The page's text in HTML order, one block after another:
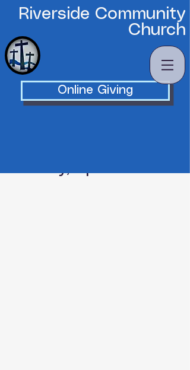
Riverside Community
Church
Online Giving